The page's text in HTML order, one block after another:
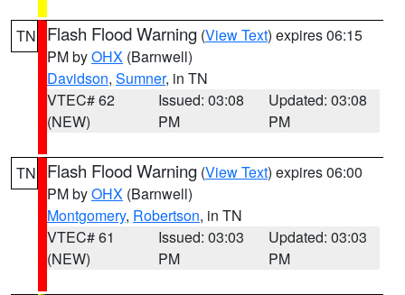
TN Flash Flood Warning (View Text) expires 06:15
PM byOHX (Barnwell)
Davidson, Sumner, in TN
VTEC# 62
(NEW)
Issued: 03:08
PM
Updated: 03:08
PM
TN Flash Flood Warning (View Text) expires 06:00
PM byOHX (Barnwell)
Montgomery, Robertson, in TN
VTEC# 61
(NEW)
Issued: 03:03
PM
Updated: 03:03
PM